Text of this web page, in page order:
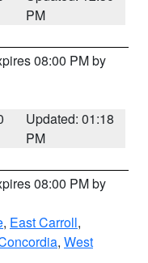
PM
08:00 PM by
Updated: 01:18
PM
08:00 PM by
, East Carroll,
, West